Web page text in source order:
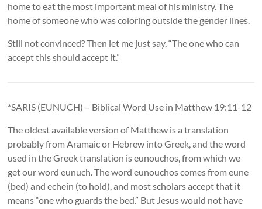
home to eat the most important meal of his ministry. The
home of someone who was coloring outside the gender lines.
Still not convinced? Then let me just say, “The one who can
accept this should accept it.”
*SARIS (EUNUCH) – Biblical Word Use in Matthew 19:11-12
The oldest available version of Matthew is a translation
probably from Aramaic or Hebrew into Greek, and the word
used in the Greek translation is eunouchos, from which we
get our word eunuch. The word eunouchos comes from eune
(bed) and echein (to hold), and most scholars accept that it
means “one who guards the bed.” But Jesus would not have